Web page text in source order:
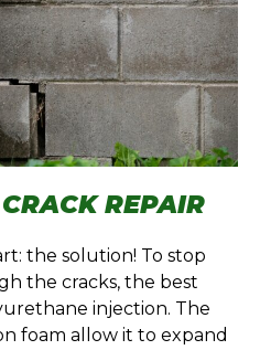
REPAIR
the solution! To stop
the cracks, the best
injection. The
foam allow it to expand